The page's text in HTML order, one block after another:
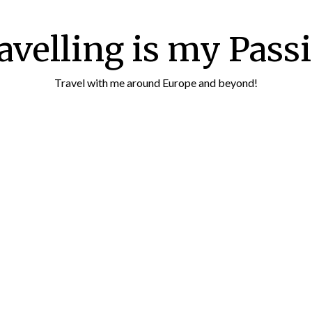
is my
Travel with me around Europe and beyond!